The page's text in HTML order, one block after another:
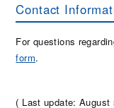
Contact
For questions
form.
( Last update: August